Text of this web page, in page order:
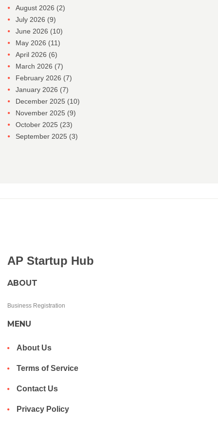
August 2026 (2)
July 2026 (9)
June 2026 (10)
May 2026 (11)
April 2026 (6)
March 2026 (7)
February 2026 (7)
January 2026 (7)
December 2025 (10)
November 2025 (9)
October 2025 (23)
September 2025 (3)
AP Startup Hub
ABOUT
Business Registration
MENU
About Us
Terms of Service
Contact Us
Privacy Policy